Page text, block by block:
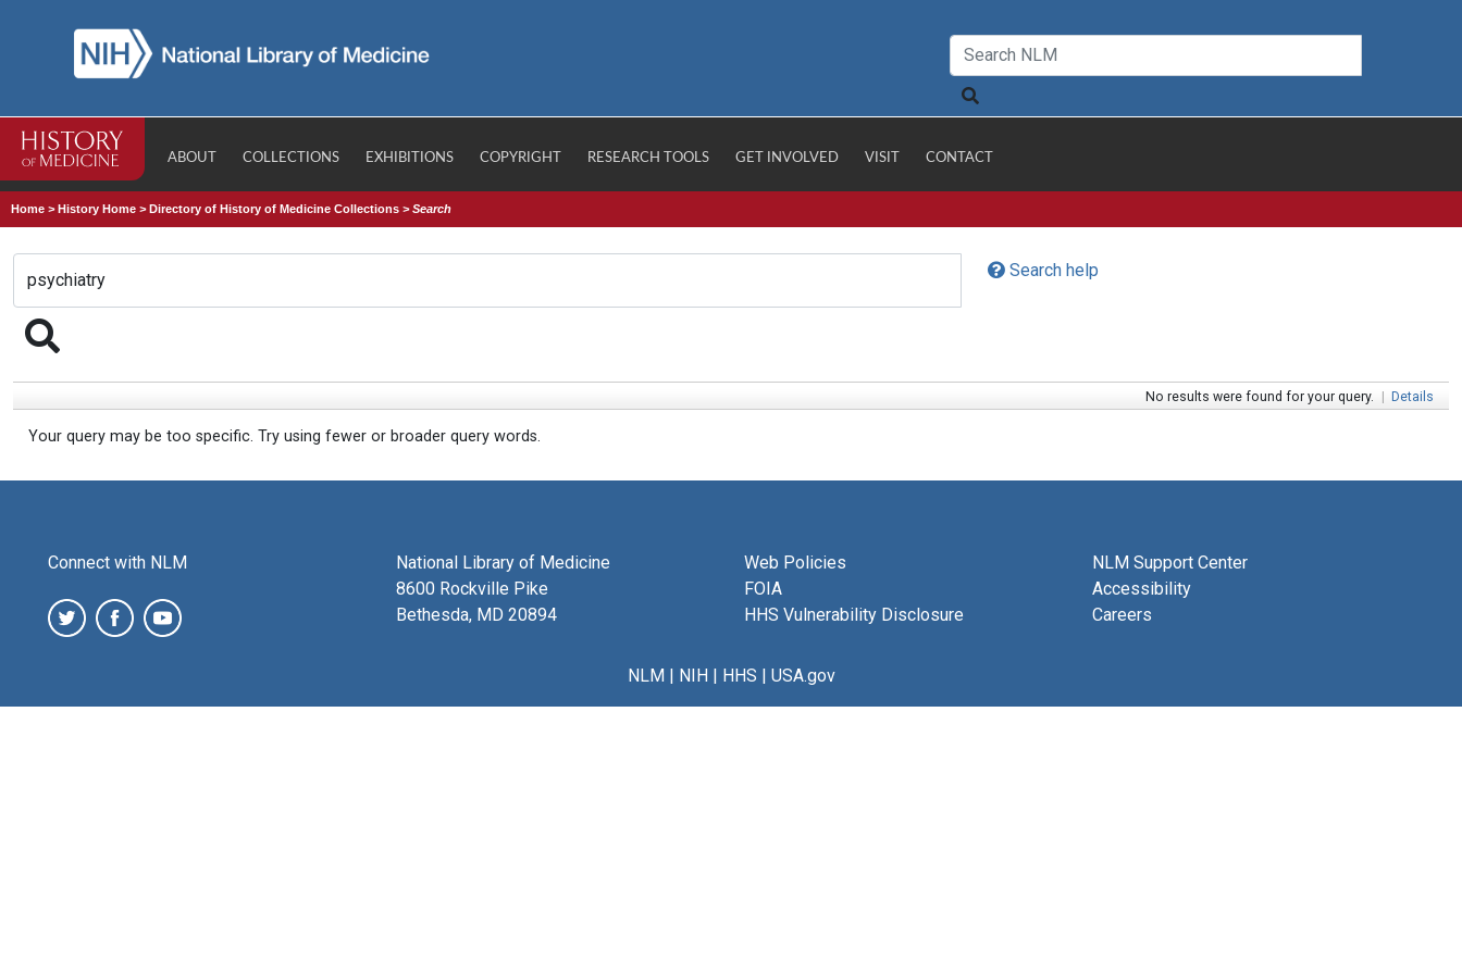
ABOUT COLLECTIONS EXHIBITIONS COPYRIGHT RESEARCH TOOLS GET INVOLVED VISIT CONTACT
Home >History Home >Directory of History of Medicine Collections >Search
Search help
No results were found for your query. | Details
Your query may be too specific. Try using fewer or broader query words.
Connect with NLM
National Library of Medicine
8600 Rockville Pike
Bethesda, MD 20894
Web Policies
FOIA
HHS Vulnerability Disclosure
NLM Support Center
Accessibility
Careers
NLM| NIH| HHS | USA.gov